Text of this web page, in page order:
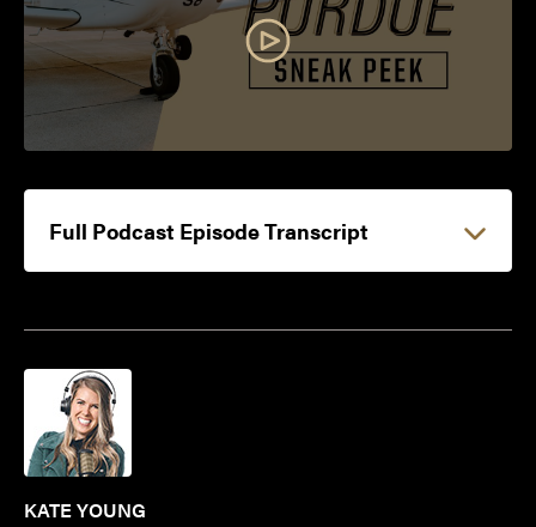
Full Podcast Episode Transcript
KATE YOUNG